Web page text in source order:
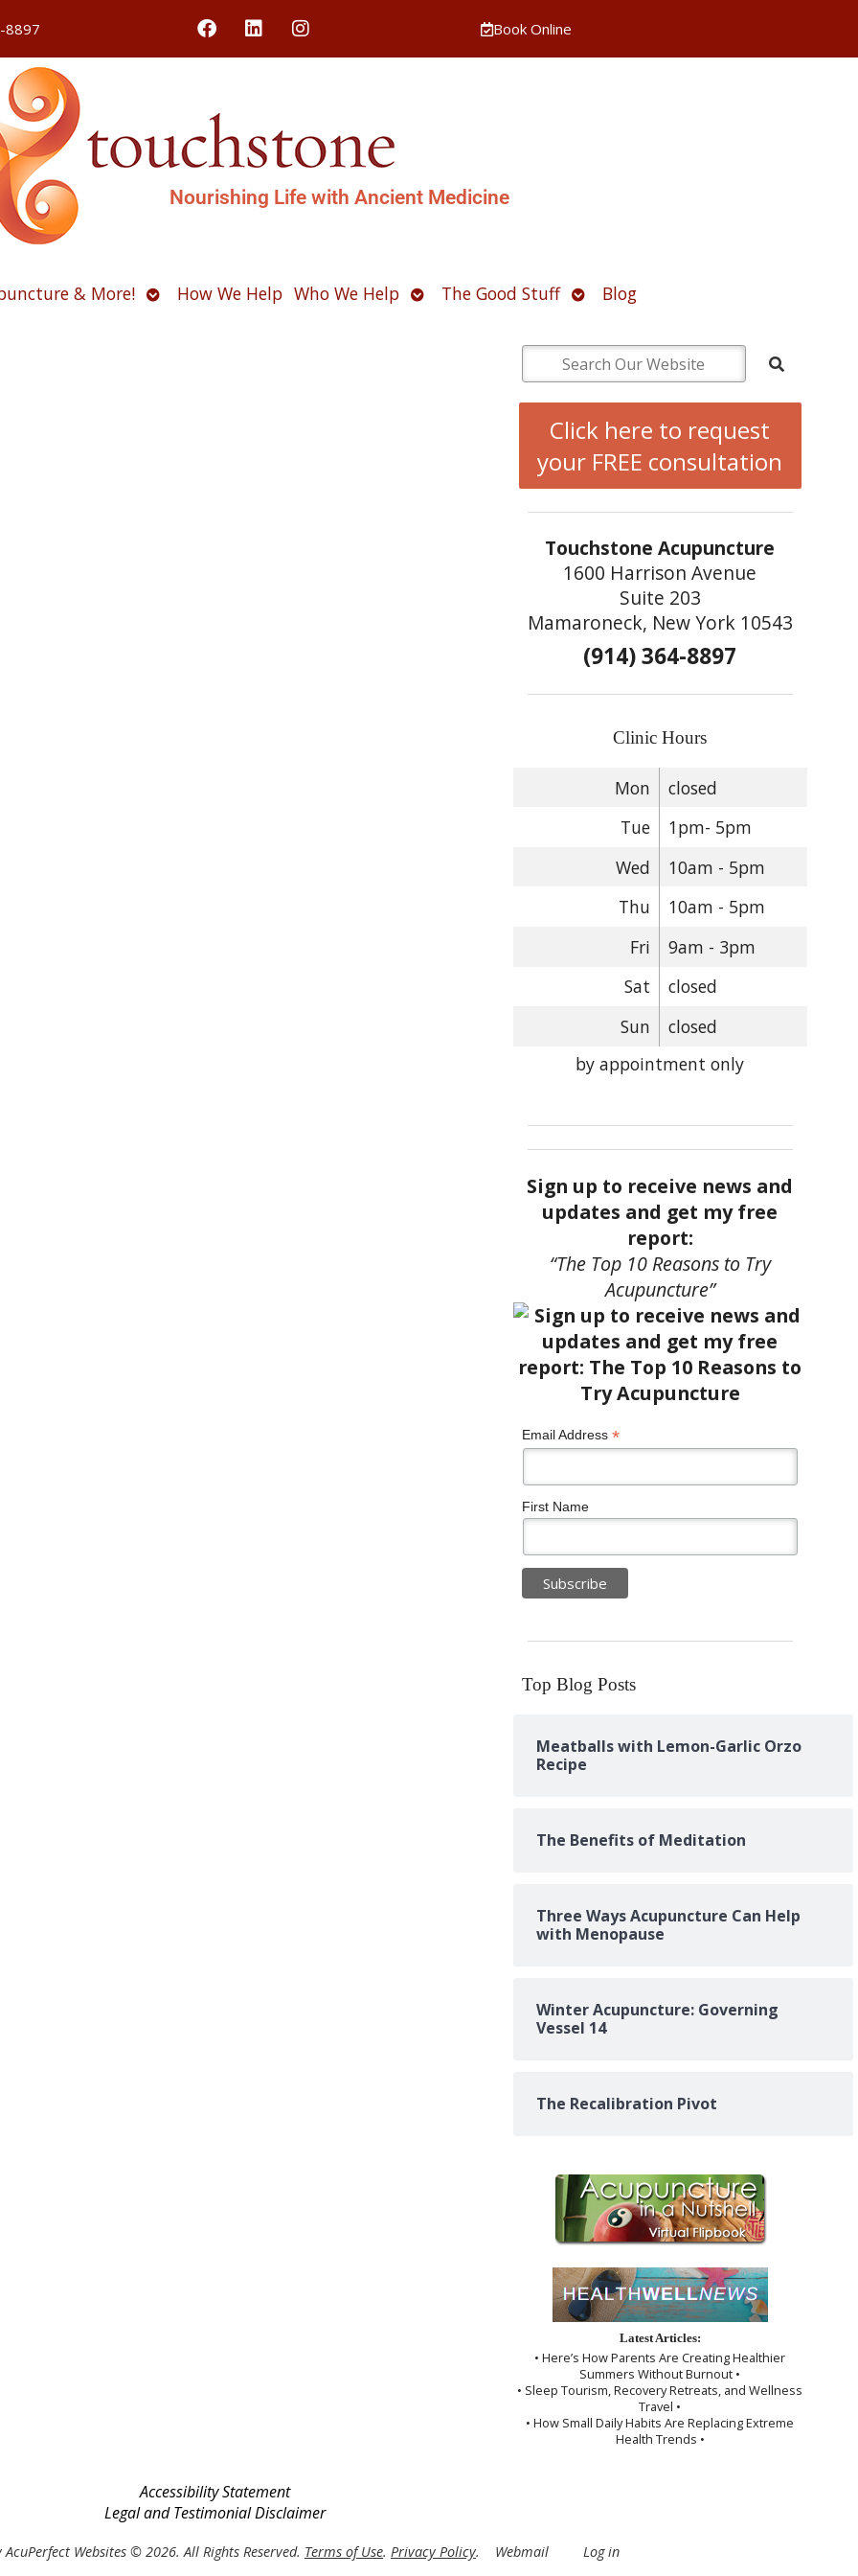
8897 Book Online
Nourishing Life with Ancient Medicine
& More! OpenHow We Help Who We Help OpenThe Good Stuff OpenBlog
Click here to request
your FREE consultation
Touchstone Acupuncture
1600 Harrison Avenue
Suite 203
Mamaroneck, New York 10543
(914) 364-8897
Clinic Hours
Mon
closed
Tue
1pm- 5pm
Wed
10am - 5pm
Thu
10am - 5pm
Fri
9am - 3pm
Sat
closed
Sun
closed
by appointment only
Sign up to receive news and
updates and get my free
report:
“The Top 10 Reasons to Try
Acupuncture”
Email Address *
First Name
Top Blog Posts
Meatballs with Lemon-Garlic Orzo
Recipe
The Benefits of Meditation
Three Ways Acupuncture Can Help
with Menopause
Winter Acupuncture: Governing
Vessel 14
The Recalibration Pivot
Latest Articles:
• Here’s How Parents Are Creating Healthier
Summers Without Burnout •
• Sleep Tourism, Recovery Retreats, and Wellness
Travel •
• How Small Daily Habits Are Replacing Extreme
Health Trends •
Accessibility Statement
Legal and Testimonial Disclaimer
AcuPerfect Websites © 2026. All Rights Reserved. Terms of Use. Privacy Policy. Webmail Log in